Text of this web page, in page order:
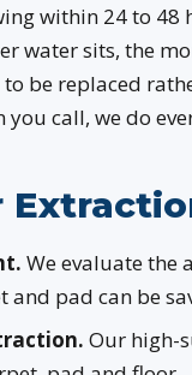
within 24 to
water sits, the
be replaced
call, we do
We evaluate the
and pad can be
Our high-